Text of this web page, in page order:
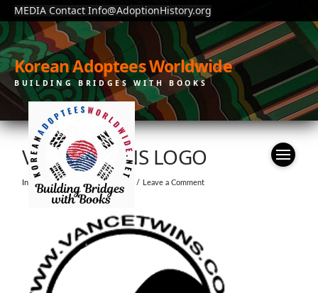
MEDIA Contact Info@AdoptionHistory.org
Korean Adoptees Worldwide
BUILDING BRIDGES WITH BOOKS
VANCE TWINS LOGO
In by KAW December 1, 2022 Leave a Comment